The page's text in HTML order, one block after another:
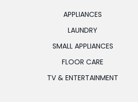
APPLIANCES
LAUNDRY
SMALL APPLIANCES
FLOOR CARE
TV & ENTERTAINMENT